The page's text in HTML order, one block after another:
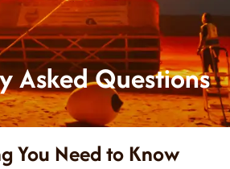
Asked Questions
You Need to Know